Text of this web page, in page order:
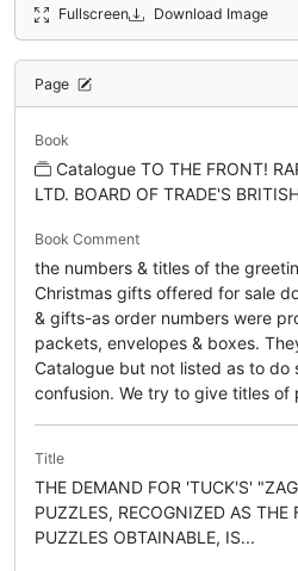
Fullscreen Download Image
Page
Book
Catalogue TO THE FRONT!
LTD. BOARD OF TRADE'S
Book Comment
the numbers & titles of the
Christmas gifts offered for sale
& gifts-as order numbers were
packets, envelopes & boxes.
Catalogue but not listed as to do
confusion. We try to give titles of
Title
THE DEMAND FOR 'TUCK'S'
PUZZLES, RECOGNIZED AS THE
PUZZLES OBTAINABLE, IS...